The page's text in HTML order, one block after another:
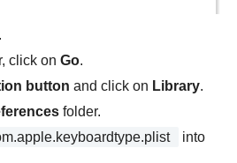
.
click on Go.
button and click on Library.
folder.
into